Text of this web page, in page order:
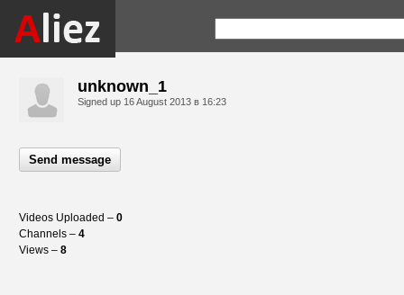
unknown_1
Signed up 16 August 2013 в 16:23
Send message
Videos Uploaded – 0
Channels – 4
Views – 8